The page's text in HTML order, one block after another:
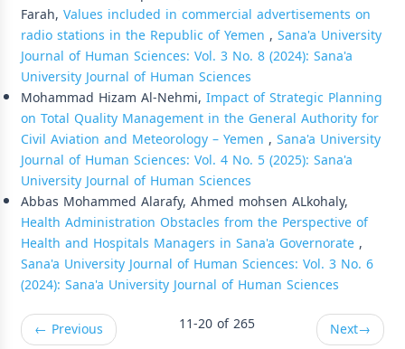
Farah, Values included in commercial advertisements on
radio stations in the Republic of Yemen , Sana'a University
Journal of Human Sciences: Vol. 3 No. 8 (2024): Sana'a
University Journal of Human Sciences
Mohammad Hizam Al-Nehmi, Impact of Strategic Planning
on Total Quality Management in the General Authority for
Civil Aviation and Meteorology – Yemen , Sana'a University
Journal of Human Sciences: Vol. 4 No. 5 (2025): Sana'a
University Journal of Human Sciences
Abbas Mohammed Alarafy, Ahmed mohsen ALkohaly,
Health Administration Obstacles from the Perspective of
Health and Hospitals Managers in Sana'a Governorate,
Sana'a University Journal of Human Sciences: Vol. 3 No. 6
(2024): Sana'a University Journal of Human Sciences
← Previous 11-20 of 265 Next→